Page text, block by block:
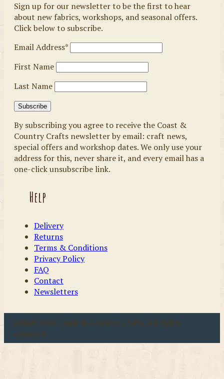
Sign up for our newsletter to be the first to hear
about new fabrics, workshops, and seasonal offers.
Click below to subscribe.
Email Address*
First Name
Last Name
By subscribing you agree to receive the Coast &
Country Crafts newsletter by email: craft news,
special offers and workshop dates. We only use your
address for this, never share it, and every email has a
one-click unsubscribe link.
Help
Delivery
Returns
Terms & Conditions
Privacy Policy
FAQ
Contact
Newsletters
u00a9 2026 Coast & Country Crafts. All rights
reserved.